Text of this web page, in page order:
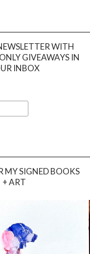
WITH
GIVEAWAYS IN
INBOX
MY SIGNED BOOKS
+ ART